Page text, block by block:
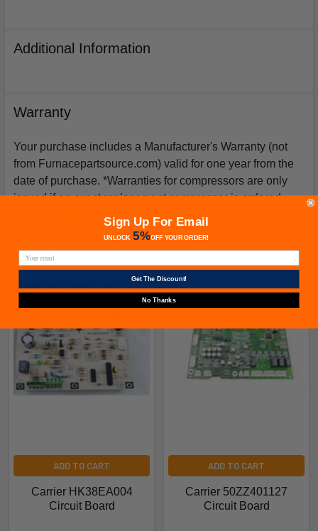
Additional Information
Warranty
Your purchase includes a Manufacturer's Warranty (not
from Furnacepartsource.com) valid for one year from the
date of purchase. *Warranties for compressors are only
issued if an exact replacement compressor is ordered
from furnacepartsource.com.
Related Products
ADD TO CART
Carrier HK38EA004
Circuit Board
ADD TO CART
Carrier 50ZZ401127
Circuit Board
Sign Up For Email
UNLOCK 5%OFFYOUR ORDER!
Get The Discount!
No Thanks